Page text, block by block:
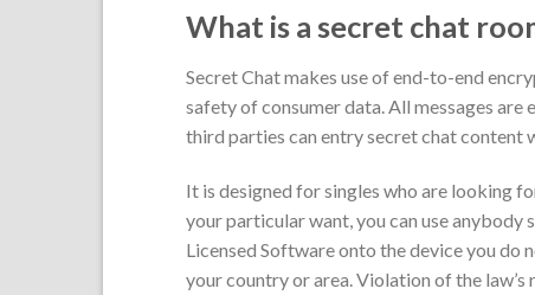
What is a secret chat
Secret Chat makes use of end-to-end
safety of consumer data. All messages
third parties can entry secret chat content
It is designed for singles who are looking
your particular want, you can use
Licensed Software onto the device you
your country or area. Violation of the